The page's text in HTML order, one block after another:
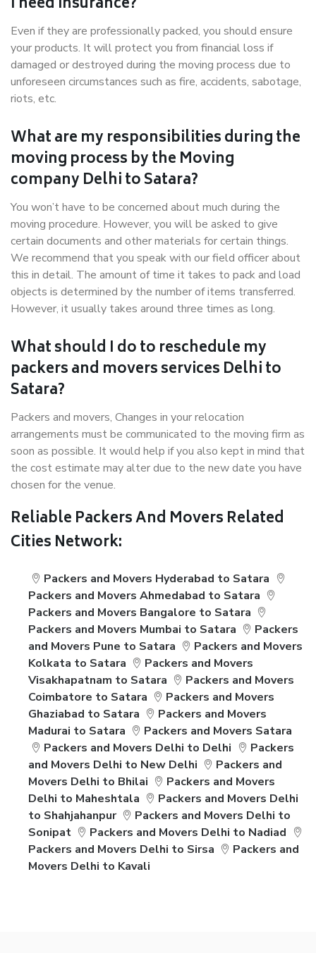
Even if they are professionally packed, you should ensure
your products. It will protect you from financial loss if
damaged or destroyed during the moving process due to
unforeseen circumstances such as fire, accidents, sabotage,
riots, etc.
What are my responsibilities during the
moving process by the Moving
company Delhi to Satara?
You won’t have to be concerned about much during the
moving procedure. However, you will be asked to give
certain documents and other materials for certain things.
We recommend that you speak with our field officer about
this in detail. The amount of time it takes to pack and load
objects is determined by the number of items transferred.
However, it usually takes around three times as long.
What should I do to reschedule my
packers and movers services Delhi to
Satara?
Packers and movers, Changes in your relocation
arrangements must be communicated to the moving firm as
soon as possible. It would help if you also kept in mind that
the cost estimate may alter due to the new date you have
chosen for the venue.
Reliable Packers And Movers Related
Cities Network:
Packers and Movers Hyderabad to Satara
Packers and Movers Ahmedabad to Satara
Packers and Movers Bangalore to Satara
Packers and Movers Mumbai to Satara
Packers
and Movers Pune to Satara
Packers and Movers
Kolkata to Satara
Packers and Movers
Visakhapatnam to Satara
Packers and Movers
Coimbatore to Satara
Packers and Movers
Ghaziabad to Satara
Packers and Movers
Madurai to Satara
Packers and Movers Satara
Packers and Movers Delhi to Delhi
Packers
and Movers Delhi to New Delhi
Packers and
Movers Delhi to Bhilai
Packers and Movers
Delhi to Maheshtala
Packers and Movers Delhi
to Shahjahanpur
Packers and Movers Delhi to
Sonipat
Packers and Movers Delhi to Nadiad
Packers and Movers Delhi to Sirsa
Packers and
Movers Delhi to Kavali